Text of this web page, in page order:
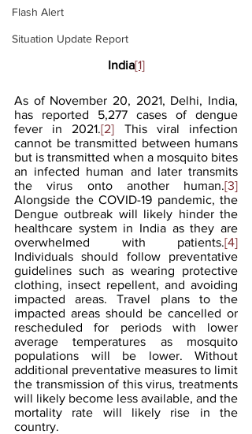
Flash Alert
Situation Update Report
India[1]
As of November 20, 2021, Delhi, India,
has reported 5,277 cases of dengue
fever in 2021.[2] This viral infection
cannot be transmitted between humans
but is transmitted when a mosquito bites
an infected human and later transmits
the virus onto another human.[3]
Alongside the COVID-19 pandemic, the
Dengue outbreak will likely hinder the
healthcare system in India as they are
overwhelmed with patients.[4]
Individuals should follow preventative
guidelines such as wearing protective
clothing, insect repellent, and avoiding
impacted areas. Travel plans to the
impacted areas should be cancelled or
rescheduled for periods with lower
average temperatures as mosquito
populations will be lower. Without
additional preventative measures to limit
the transmission of this virus, treatments
will likely become less available, and the
mortality rate will likely rise in the
country.